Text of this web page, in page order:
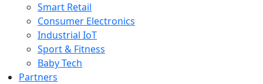
Smart Retail
Consumer Electronics
Industrial IoT
Sport & Fitness
Baby Tech
Partners